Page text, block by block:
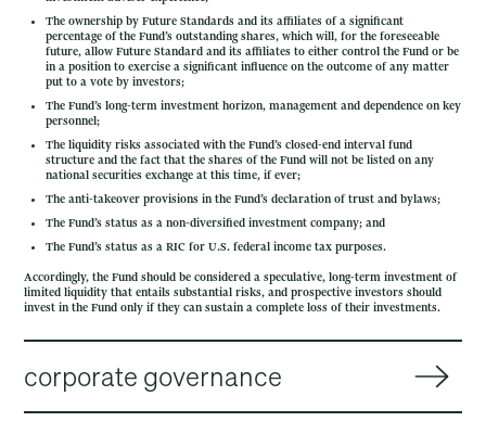
The ownership by Future Standards and its affiliates of a significant
percentage of the Fund’s outstanding shares, which will, for the foreseeable
future, allow Future Standard and its affiliates to either control the Fund or be
in a position to exercise a significant influence on the outcome of any matter
put to a vote by investors;
The Fund’s long-term investment horizon, management and dependence on key
personnel;
The liquidity risks associated with the Fund’s closed-end interval fund
structure and the fact that the shares of the Fund will not be listed on any
national securities exchange at this time, if ever;
The anti-takeover provisions in the Fund’s declaration of trust and bylaws;
The Fund’s status as a non-diversified investment company; and
The Fund’s status as a RIC for U.S. federal income tax purposes.
Accordingly, the Fund should be considered a speculative, long-term investment of
limited liquidity that entails substantial risks, and prospective investors should
invest in the Fund only if they can sustain a complete loss of their investments.
corporate governance